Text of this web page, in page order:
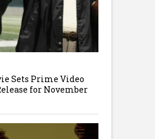
Sets Prime Video
for November